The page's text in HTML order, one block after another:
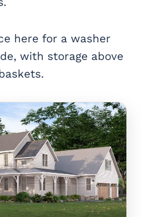
here for a washer
with storage above